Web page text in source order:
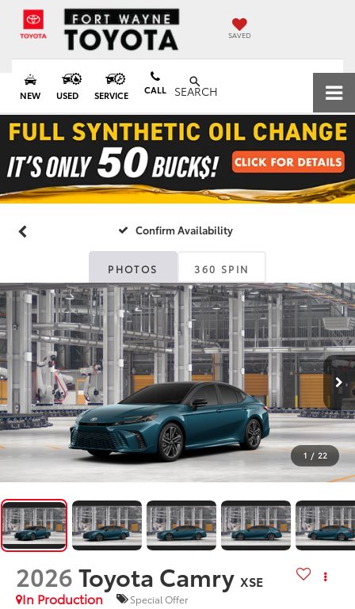
SAVED
NEW USED SERVICE CALL SEARCH
Confirm Availability
PHOTOS 360 SPIN
1 / 22
2026Toyota Camry XSE
In Production
Special Offer